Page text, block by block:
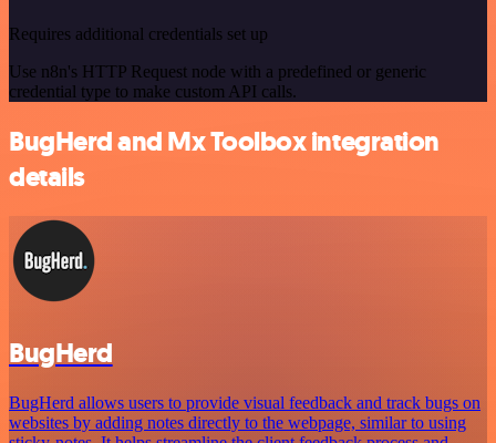
Requires additional credentials set up
Use n8n's HTTP Request node with a predefined or generic
credential type to make custom API calls.
BugHerd and Mx Toolbox integration
details
BugHerd
BugHerd allows users to provide visual feedback and track bugs on
websites by adding notes directly to the webpage, similar to using